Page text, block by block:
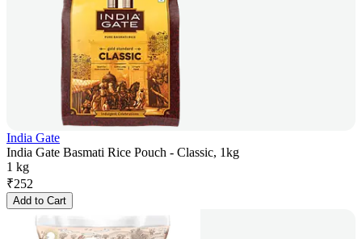
India Gate
India Gate Basmati Rice Pouch - Classic, 1kg
1 kg
₹252
Add to Cart